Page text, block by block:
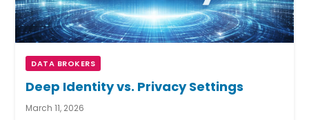
DATA BROKERS
Deep Identity vs. Privacy Settings
March 11, 2026